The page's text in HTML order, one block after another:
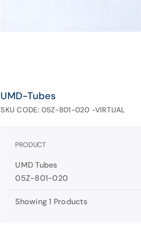
UMD-Tubes
SKU CODE: 05Z-801-020 -VIRTUAL
PRODUCT
UMD Tubes
05Z-801-020
Showing 1 Products